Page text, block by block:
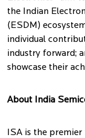
the Indian
(ESDM)
individual
industry forward;
showcase their
About India
ISA is the